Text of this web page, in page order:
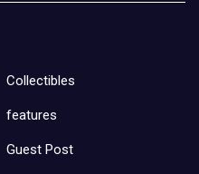
Collectibles
features
Guest Post